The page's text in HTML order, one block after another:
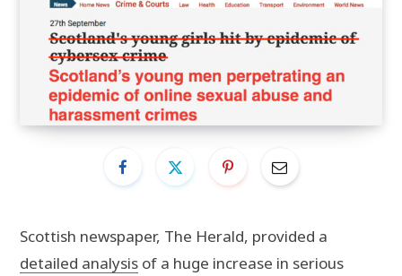
Scottish newspaper, The Herald, provided a
detailed analysis of a huge increase in serious